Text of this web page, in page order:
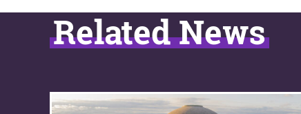
Related News